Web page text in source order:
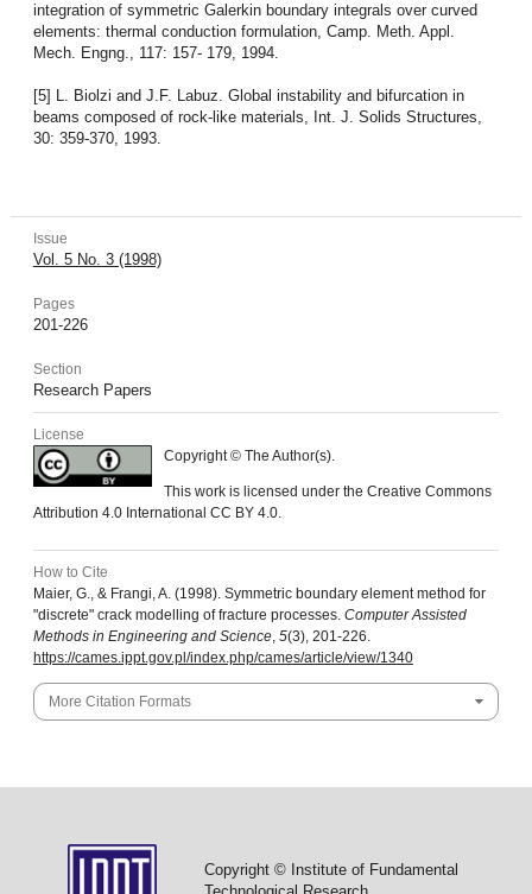
integration of symmetric Galerkin boundary integrals over curved
elements: thermal conduction formulation, Camp. Meth. Appl.
Mech. Engng., 117: 157- 179, 1994.
[5] L. Biolzi and J.F. Labuz. Global instability and bifurcation in
beams composed of rock-like materials, Int. J. Solids Structures,
30: 359-370, 1993.
Issue
Vol. 5 No. 3 (1998)
Pages
201-226
Section
Research Papers
License
Copyright © The Author(s).
This work is licensed under the Creative Commons
Attribution 4.0 International CC BY 4.0.
How to Cite
Maier, G., & Frangi, A. (1998). Symmetric boundary element method for
"discrete" crack modelling of fracture processes. Computer Assisted
Methods in Engineering and Science, 5(3), 201-226.
https://cames.ippt.gov.pl/index.php/cames/article/view/1340
More Citation Formats
Copyright © Institute of Fundamental